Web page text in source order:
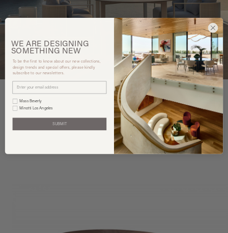
You may also like
WE ARE DESIGNING
SOMETHING NEW
To be the first to know about our new collections,
design trends and special offers, please kindly
subscribe to our newsletters.
Mass Beverly
Minotti Los Angeles
SUBMIT